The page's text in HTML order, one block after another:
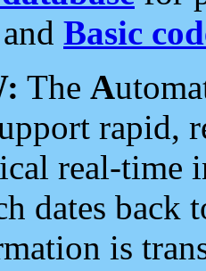
Basic
The A
rapid,
real-time
dates back
is